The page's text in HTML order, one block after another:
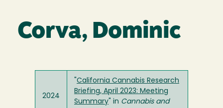
Corva, Dominic
2024
California Cannabis Research
Briefing, April 2023: Meeting
Summary " in Cannabis and